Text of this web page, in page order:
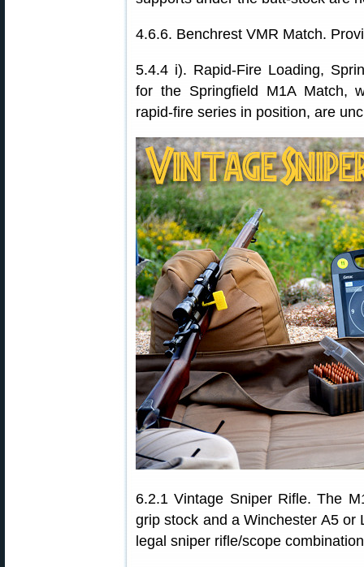
4.6.6. Benchrest VMR Match.
5.4.4 i). Rapid-Fire Loading,
for the Springfield M1A Match,
rapid-fire series in position, are
6.2.1 Vintage Sniper Rifle. The
grip stock and a Winchester A5 or
legal sniper rifle/scope